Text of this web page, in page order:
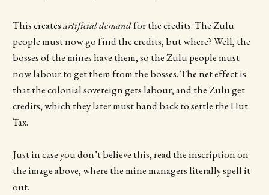
This createsartificial demandfor the credits. The Zulu
people must now go find the credits, but where? Well, the
bosses of the mines have them, so the Zulu people must
now labour to get them from the bosses. The net effect is
that the colonial sovereign gets labour, and the Zulu get
credits, which they later must hand back to settle the Hut
Tax.
Just in case you don’t believe this, read the inscription on
the image above, where the mine managers literally spell it
out.